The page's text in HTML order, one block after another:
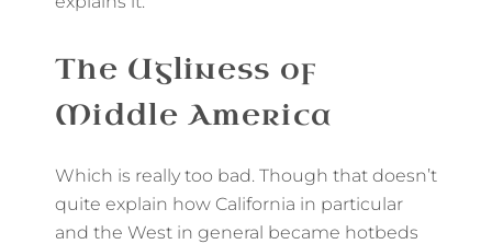
The Ugliness of
Middle America
Which is really too bad. Though that doesn’t
quite explain how California in particular
and the West in general became hotbeds